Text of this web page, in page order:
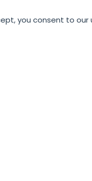
you consent to our